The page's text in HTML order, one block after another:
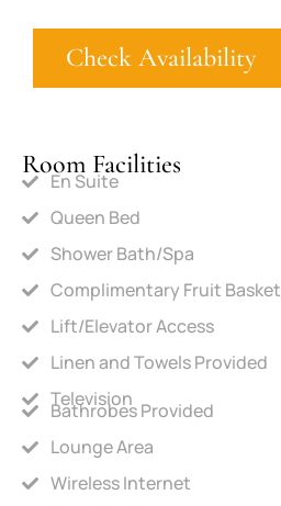
Check Availability
Room Facilities
En Suite
Queen Bed
Shower Bath/Spa
Complimentary Fruit Basket
Lift/Elevator Access
Linen and Towels Provided
Television
Bathrobes Provided
Lounge Area
Wireless Internet